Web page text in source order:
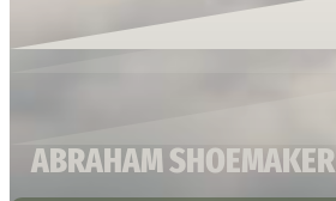
ABRAHAM SHOEMAKER